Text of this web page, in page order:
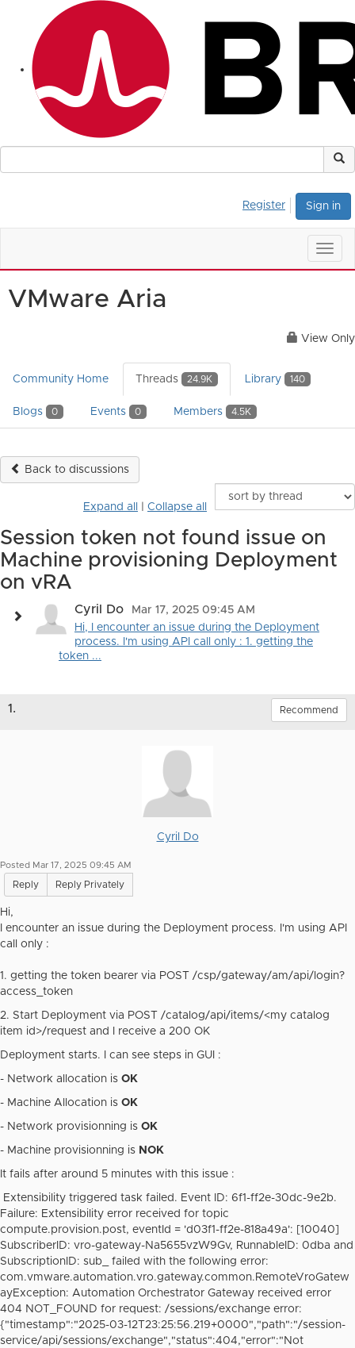
Sign in
Register
VMware Aria
View Only
Community Home Threads 24.9K Library 140
Blogs 0 Events 0 Members 4.5K
Back to discussions
Expand all Collapse all
Session token not found issue on
Machine provisioning Deployment
on vRA
Cyril Do
Mar 17, 2025 09:45 AM
Hi, I encounter an issue during the Deployment
process. I'm using API call only : 1. getting the
token ...
1. Recommend
Cyril Do
Posted Mar 17, 2025 09:45 AM
Reply Reply Privately
Hi,
I encounter an issue during the Deployment process. I'm using API
call only :
1. getting the token bearer via POST /csp/gateway/am/api/login?
access_token
2. Start Deployment via POST /catalog/api/items/<my catalog
item id>/request and I receive a 200 OK
Deployment starts. I can see steps in GUI :
- Network allocation is OK
- Machine Allocation is OK
- Network provisionning is OK
- Machine provisionning is NOK
It fails after around 5 minutes with this issue :
Extensibility triggered task failed. Event ID: 6f1-ff2e-30dc-9e2b.
Failure: Extensibility error received for topic
compute.provision.post, eventId = 'd03f1-ff2e-818a49a': [10040]
SubscriberID: vro-gateway-Na5655vzW9Gv, RunnableID: 0dba and
SubscriptionID: sub_ failed with the following error:
com.vmware.automation.vro.gateway.common.RemoteVroGatew
ayException: Automation Orchestrator Gateway received error
404 NOT_FOUND for request: /sessions/exchange error:
{"timestamp":"2025-03-12T23:25:56.219+0000","path":"/session-
service/api/sessions/exchange","status":404,"error":"Not